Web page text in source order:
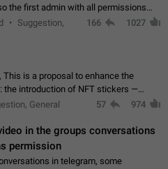
the first admin with all permissions
will become a creator! Thumbs up if you want this to happen
Suggestion,
166 1027
This is a proposal to enhance the
the introduction of NFT stickers —
based on blockchain technology, which
General 57 974
in the groups conversations
permission
in telegram, some